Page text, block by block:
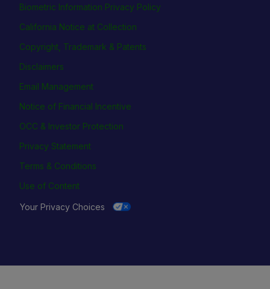
Biometric Information Privacy Policy
California Notice at Collection
Copyright, Trademark & Patents
Disclaimers
Email Management
Notice of Financial Incentive
OCC & Investor Protection
Privacy Statement
Terms & Conditions
Use of Content
Your Privacy Choices